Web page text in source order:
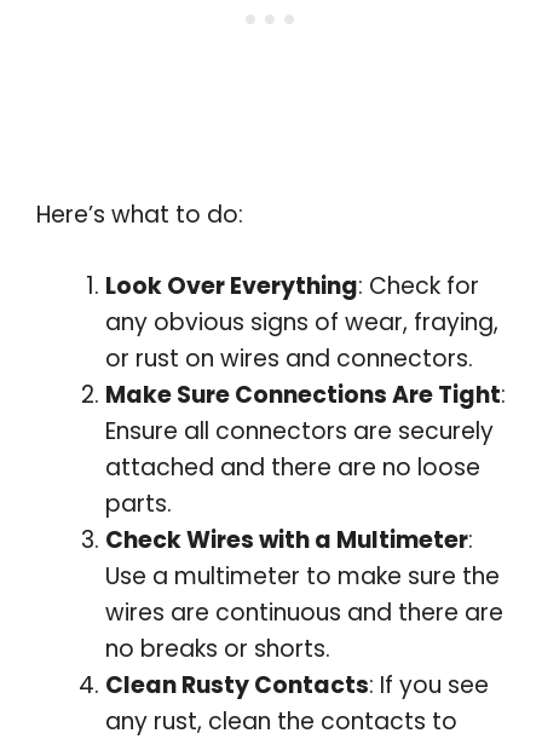
Here’s what to do:
Look Over Everything: Check for
any obvious signs of wear, fraying,
or rust on wires and connectors.
Make Sure Connections Are Tight:
Ensure all connectors are securely
attached and there are no loose
parts.
Check Wires with a Multimeter:
Use a multimeter to make sure the
wires are continuous and there are
no breaks or shorts.
Clean Rusty Contacts: If you see
any rust, clean the contacts to